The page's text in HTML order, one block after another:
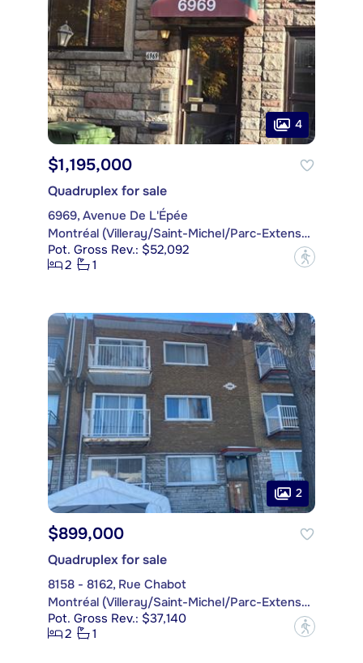
4
$1,195,000
Quadruplex for sale
6969, Avenue De L'Épée
Montréal (Villeray/Saint-Michel/Parc-Extension)
Pot. Gross Rev.: $52,092
2
1 ?
2
$899,000
Quadruplex for sale
8158 - 8162, Rue Chabot
Montréal (Villeray/Saint-Michel/Parc-Extension)
Pot. Gross Rev.: $37,140
2
1 ?